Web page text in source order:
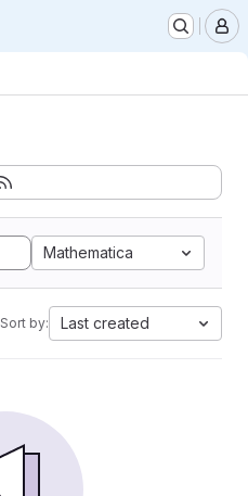
Mathematica
Sort by: Last created